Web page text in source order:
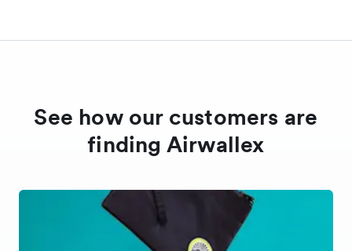
See how our customers are
finding Airwallex